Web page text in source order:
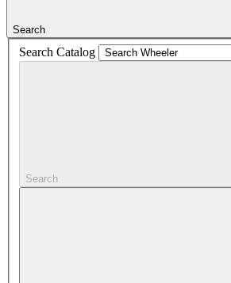
Search
Search Catalog
Search